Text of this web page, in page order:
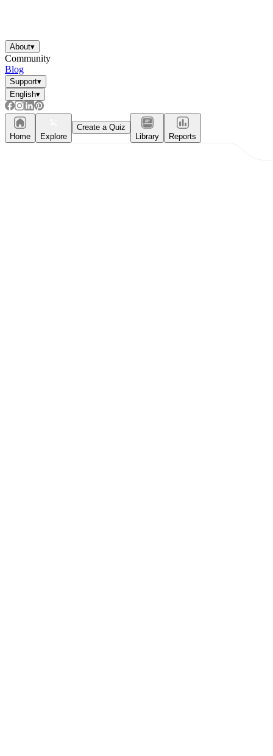
About▾
Community
Blog
Support▾
English▾
Home Explore
Create a Quiz
Library
Reports